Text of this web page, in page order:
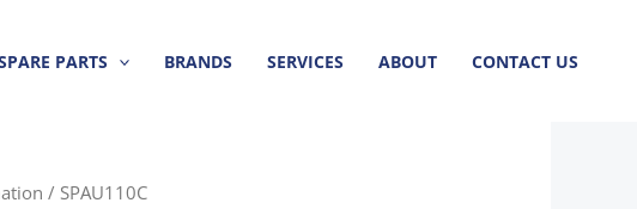
PARTS BRANDS SERVICES ABOUT CONTACT US
/ SPAU110C